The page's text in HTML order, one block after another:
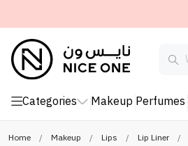
Categories Makeup Perfumes
Home / Makeup / Lips / Lip Liner /